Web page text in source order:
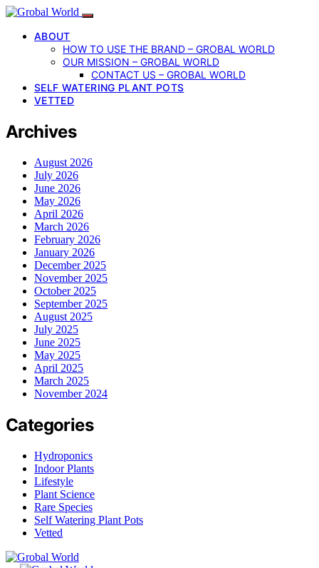
ABOUT
HOW TO USE THE BRAND – GROBAL WORLD
OUR MISSION – GROBAL WORLD
CONTACT US – GROBAL WORLD
SELF WATERING PLANT POTS
VETTED
Archives
August 2026
July 2026
June 2026
May 2026
April 2026
March 2026
February 2026
January 2026
December 2025
November 2025
October 2025
September 2025
August 2025
July 2025
June 2025
May 2025
April 2025
March 2025
November 2024
Categories
Hydroponics
Indoor Plants
Lifestyle
Plant Science
Rare Species
Self Watering Plant Pots
Vetted